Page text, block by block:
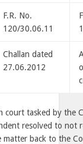
F.R. No.
120/30.06.11
Challan dated
27.06.2012
tasked by the
resolved to not
back to the